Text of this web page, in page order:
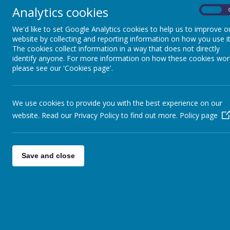
Analytics cookies
We'd like to set Google Analytics cookies to help us to improve
website by collecting and reporting information on how you use
The cookies collect information in a way that does not directly
identify anyone. For more information on how these cookies
please see our 'Cookies page'.
We use cookies to provide you with the best experience on our
website. Read our Privacy Policy to find out more. Policy page
Save and close